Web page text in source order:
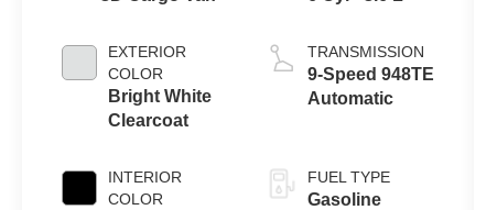
EXTERIOR
COLOR
Bright White
Clearcoat
INTERIOR
COLOR
TRANSMISSION
9-Speed 948TE
Automatic
FUEL TYPE
Gasoline